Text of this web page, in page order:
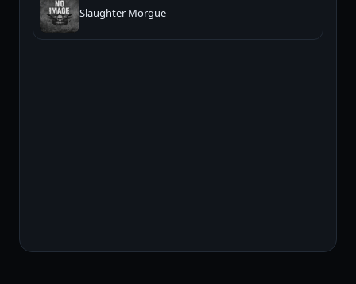
Slaughter Morgue